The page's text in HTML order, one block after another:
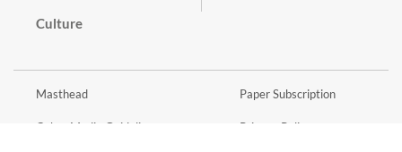
Culture
Masthead
Cyber Media Guidelines
Paper Subscription
Privacy Policy